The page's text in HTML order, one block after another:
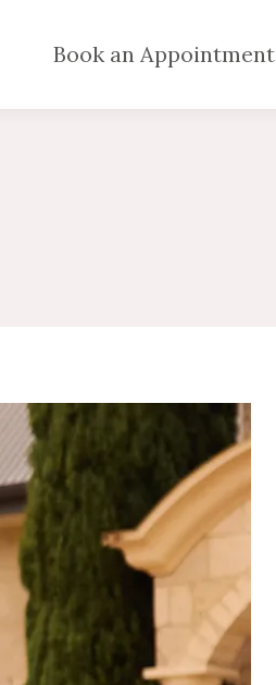
Book an Appointment